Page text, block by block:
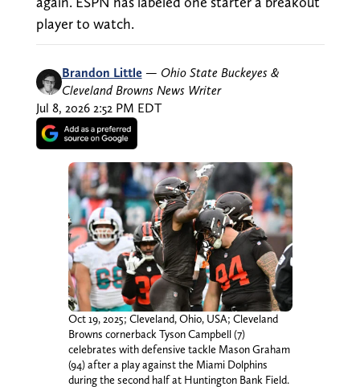
player to watch.
Brandon Little — Ohio State Buckeyes &
Cleveland Browns News Writer
Jul 8, 2026 2:52 PM EDT
Oct 19, 2025; Cleveland, Ohio, USA; Cleveland
Browns cornerback Tyson Campbell (7)
celebrates with defensive tackle Mason Graham
(94) after a play against the Miami Dolphins
during the second half at Huntington Bank Field.